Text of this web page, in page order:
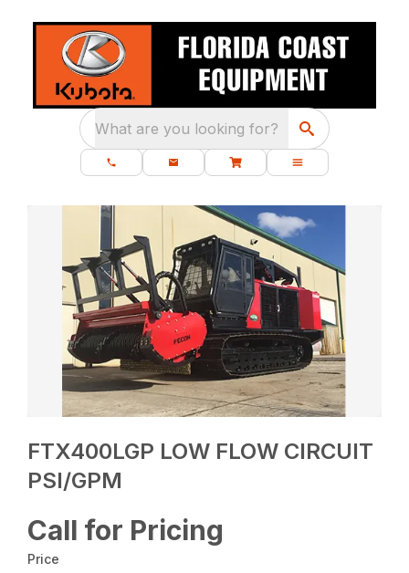
What are you looking for?
FTX400LGP LOW FLOW CIRCUIT
PSI/GPM
Call for Pricing
Price